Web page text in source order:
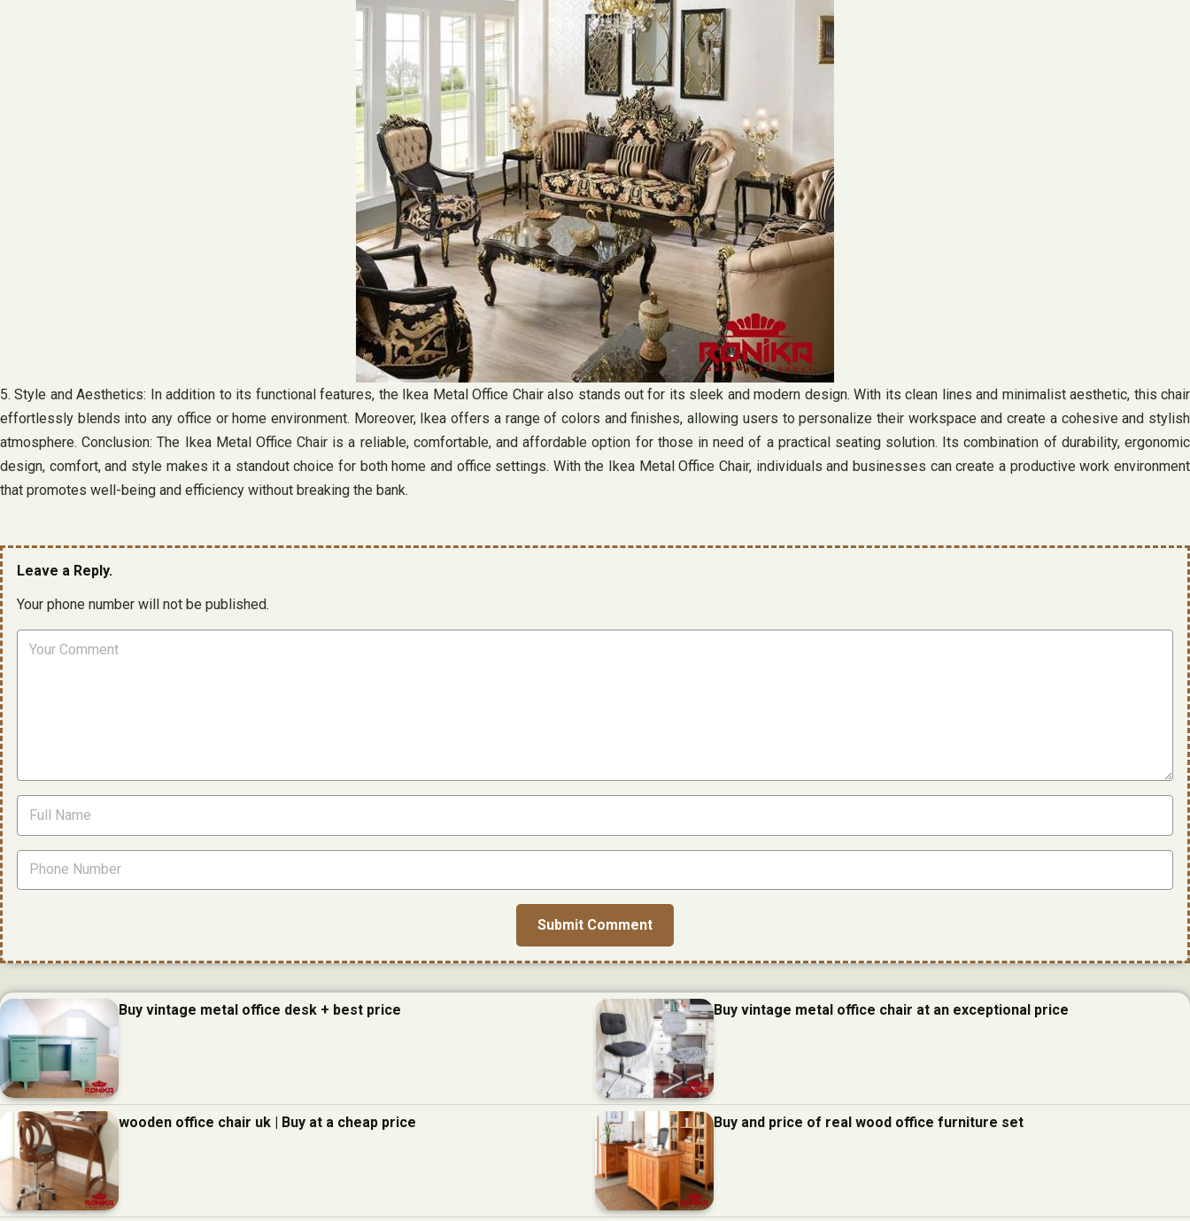
5. Style and Aesthetics: In addition to its functional features, the Ikea Metal Office Chair also stands out for its sleek and modern design. With its clean lines and minimalist aesthetic, this chair
effortlessly blends into any office or home environment. Moreover, Ikea offers a range of colors and finishes, allowing users to personalize their workspace and create a cohesive and stylish
atmosphere. Conclusion: The Ikea Metal Office Chair is a reliable, comfortable, and affordable option for those in need of a practical seating solution. Its combination of durability, ergonomic
design, comfort, and style makes it a standout choice for both home and office settings. With the Ikea Metal Office Chair, individuals and businesses can create a productive work environment
that promotes well-being and efficiency without breaking the bank.
Leave a Reply.
Your phone number will not be published.
Buy vintage metal office desk + best price Buy vintage metal office chair at an exceptional price
wooden office chair uk | Buy at a cheap price Buy and price of real wood office furniture set